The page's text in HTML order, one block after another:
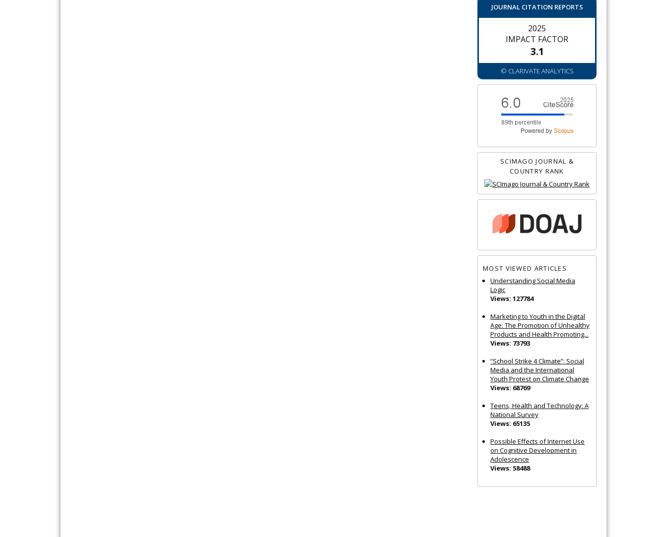
JOURNAL CITATION REPORTS
2025
IMPACT FACTOR
3.1
© CLARIVATE ANALYTICS
SCIMAGO JOURNAL &
COUNTRY RANK
MOST VIEWED ARTICLES
Understanding Social Media
Logic
Views: 127784
Marketing to Youth in the Digital
Age: The Promotion of Unhealthy
Products and Health Promoting...
Views: 73793
“School Strike 4 Climate”: Social
Media and the International
Youth Protest on Climate Change
Views: 68769
Teens, Health and Technology: A
National Survey
Views: 65135
Possible Effects of Internet Use
on Cognitive Development in
Adolescence
Views: 58488